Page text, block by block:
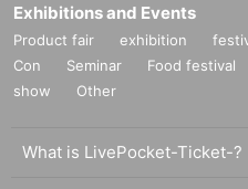
Exhibitions and Events
Product fair exhibition
Con
Seminar Food festival
show
Other
What is LivePocket-Ticket-?